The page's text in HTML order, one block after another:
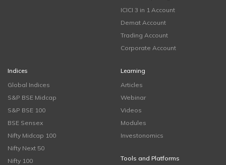
ICICI 3 in 1 Account
Demat Account
Trading Account
Corporate Account
Indices
Global Indices
S&P BSE Midcap
S&P BSE 100
BSE Sensex
Nifty Midcap 100
Nifty Next 50
Nifty 100
Learning
Articles
Webinar
Videos
Modules
Investonomics
Tools and Platforms